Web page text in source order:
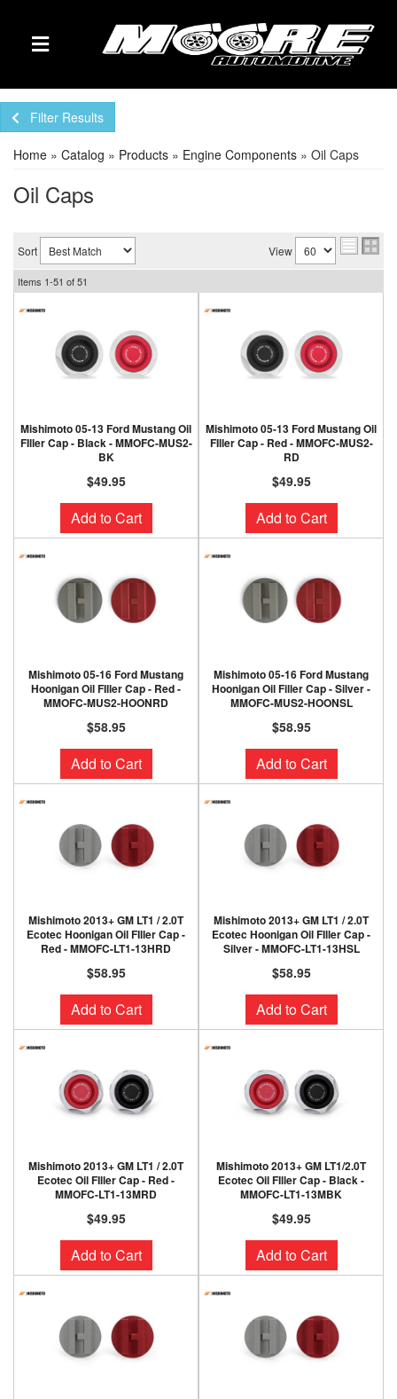
TOGGLE NAVIGATION
Filter Results
Home » Catalog » Products » Engine Components » Oil Caps
Oil Caps
Sort View
Items 1-51 of51
Mishimoto 05-13 Ford Mustang Oil
FIller Cap - Black - MMOFC-MUS2-
BK
$49.95
Add to Cart
Mishimoto 05-13 Ford Mustang Oil
FIller Cap - Red - MMOFC-MUS2-
RD
$49.95
Add to Cart
Mishimoto 05-16 Ford Mustang
Hoonigan Oil FIller Cap - Red -
MMOFC-MUS2-HOONRD
$58.95
Add to Cart
Mishimoto 05-16 Ford Mustang
Hoonigan Oil Filler Cap - Silver -
MMOFC-MUS2-HOONSL
$58.95
Add to Cart
Mishimoto 2013+ GM LT1 / 2.0T
Ecotec Hoonigan Oil FIller Cap -
Red - MMOFC-LT1-13HRD
$58.95
Add to Cart
Mishimoto 2013+ GM LT1 / 2.0T
Ecotec Hoonigan Oil FIller Cap -
Silver - MMOFC-LT1-13HSL
$58.95
Add to Cart
Mishimoto 2013+ GM LT1 / 2.0T
Ecotec Oil FIller Cap - Red -
MMOFC-LT1-13MRD
$49.95
Add to Cart
Mishimoto 2013+ GM LT1/2.0T
Ecotec Oil FIller Cap - Black -
MMOFC-LT1-13MBK
$49.95
Add to Cart